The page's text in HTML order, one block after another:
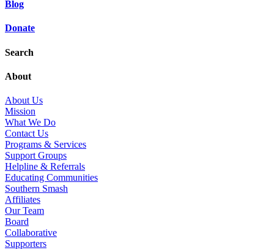
Blog
Donate
Search
About
About Us
Mission
What We Do
Contact Us
Programs & Services
Support Groups
Helpline & Referrals
Educating Communities
Southern Smash
Affiliates
Our Team
Board
Collaborative
Supporters